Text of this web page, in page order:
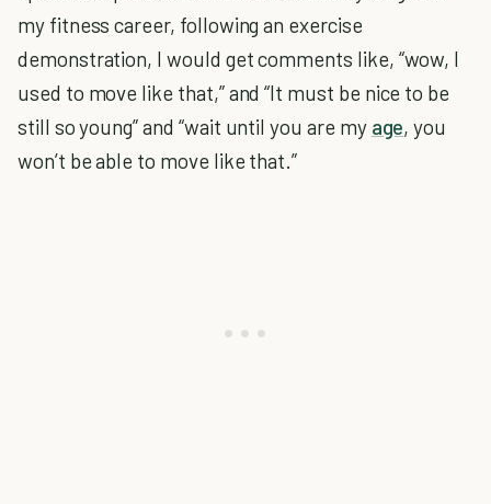
my fitness career, following an exercise
demonstration, I would get comments like, “wow, I
used to move like that,” and “It must be nice to be
still so young” and “wait until you are my age, you
won’t be able to move like that.”